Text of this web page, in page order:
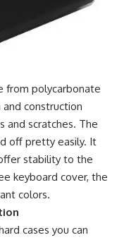
from polycarbonate
construction
and scratches. The
off pretty easily. It
stability to the
keyboard cover, the
colors.
cases you can